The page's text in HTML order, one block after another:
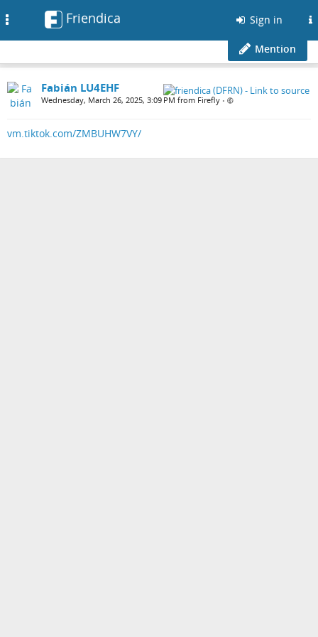
Friendica Sign in
Mention
Fabián LU4EHF
Wednesday, March 26, 2025, 3:09 PM from Firefly •
vm.tiktok.com/ZMBUHW7VY/